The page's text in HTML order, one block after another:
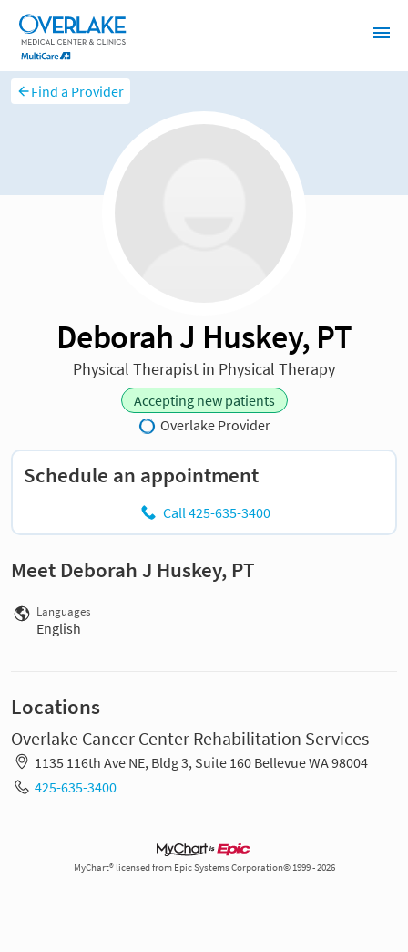
Find a Provider
Deborah J Huskey, PT
Physical Therapist in Physical Therapy
Accepting new patients
Overlake Provider
Schedule an appointment
Call 425-635-3400
Meet Deborah J Huskey, PT
Languages
English
Locations
Overlake Cancer Center Rehabilitation Services
1135 116th Ave NE, Bldg 3, Suite 160 Bellevue WA 98004
425-635-3400
MyChart® licensed from Epic Systems Corporation© 1999 - 2026